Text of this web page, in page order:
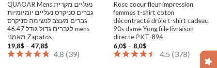
QUAOAR Mens נעליים מקרית
גברים סניקרס נעליים יומיומיות
גברים מעצב לנשימה סניקרס
לגברים גדול גודל 46.47 mens
מאמני Zapatos
19,8$ – 47,8$Price
range:
19,8$
4.8 (39)
Rose coeur fleur impression
femmes t-shirt coton
décontracté drôle t-shirt cadeau
90s dame Yong fille livraison
directe PKT-894
6,0$ – 8,0$Price
range:
6,0$
4.5 (378)